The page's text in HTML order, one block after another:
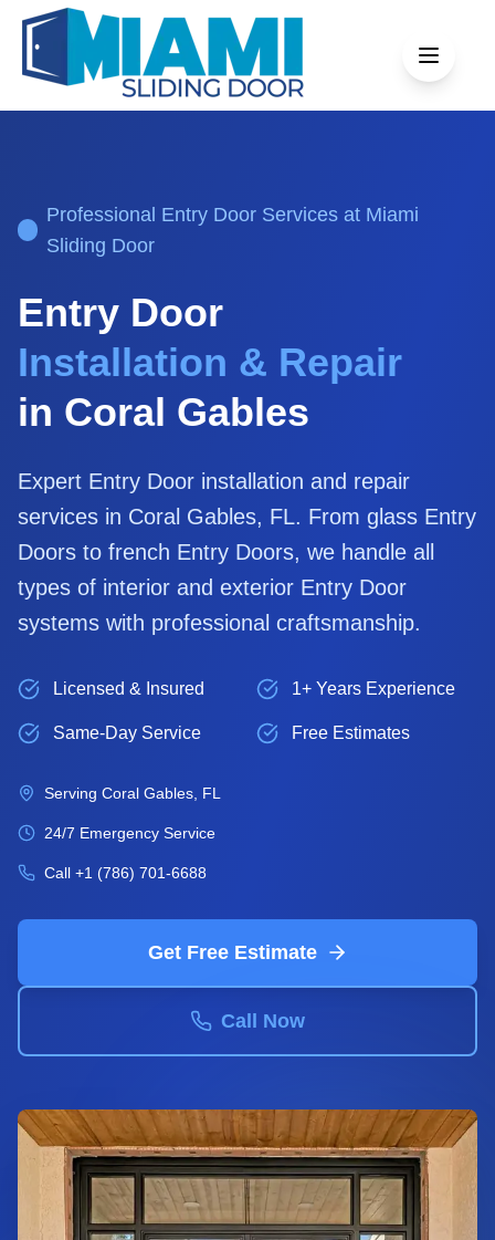
Professional Entry DoorServices at Miami
Sliding Door
Entry Door
Installation & Repair
in Coral Gables
Expert Entry Door installation and repair
services in Coral Gables, FL. From glass Entry
Doors to french Entry Doors, we handle all
types of interior and exterior Entry Door
systems with professional craftsmanship.
Licensed & Insured 1+ Years Experience
Same-Day Service Free Estimates
Serving Coral Gables , FL
24/7 Emergency Service
Call +1 (786) 701-6688
Get Free Estimate
Call Now